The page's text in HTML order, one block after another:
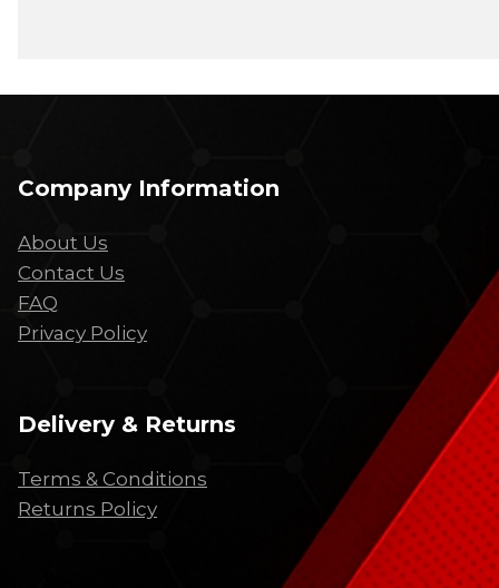
Company Information
About Us
Contact Us
FAQ
Privacy Policy
Delivery & Returns
Terms & Conditions
Returns Policy